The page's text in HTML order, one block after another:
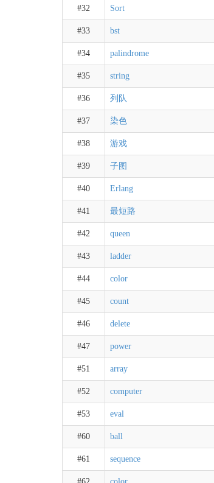
#32 Sort
#33 bst
#34 palindrome
#35 string
#36 列队
#37 染色
#38 游戏
#39 子图
#40 Erlang
#41 最短路
#42 queen
#43 ladder
#44 color
#45 count
#46 delete
#47 power
#51 array
#52 computer
#53 eval
#60 ball
#61 sequence